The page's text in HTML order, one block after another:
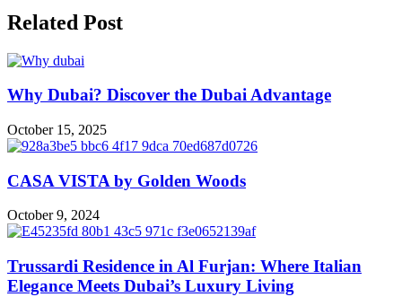
Related Post
Why Dubai? Discover the Dubai Advantage
October 15, 2025
CASA VISTA by Golden Woods
October 9, 2024
Trussardi Residence in Al Furjan: Where Italian
Elegance Meets Dubai’s Luxury Living